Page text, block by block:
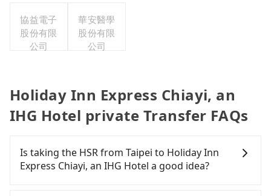
協益電子
股份有限
公司
華安醫學
股份有限
公司
Holiday Inn Express Chiayi, an
IHG Hotel private Transfer FAQs
Is taking the HSR from Taipei to Holiday Inn
Express Chiayi, an IHG Hotel a good idea?